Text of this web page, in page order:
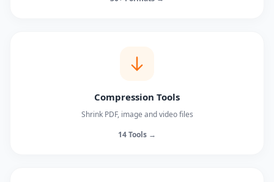
Compression Tools
Shrink PDF, image and video files
14 Tools →